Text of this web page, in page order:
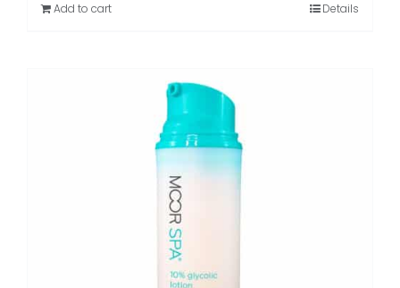
Add to cart Details